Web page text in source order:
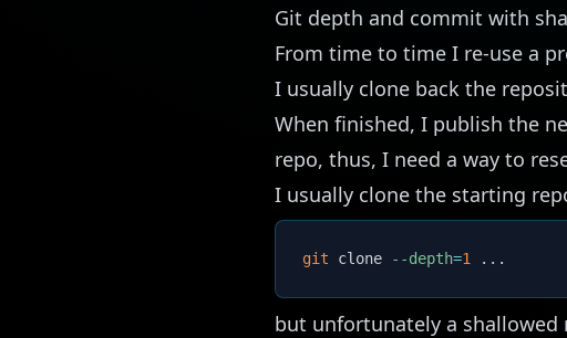
Git depth and commit with
From time to time I re-use a
I usually clone back the
When finished, I publish the
repo, thus, I need a way to
I usually clone the starting
git clone --depth=1 ..
but unfortunately a shallowed